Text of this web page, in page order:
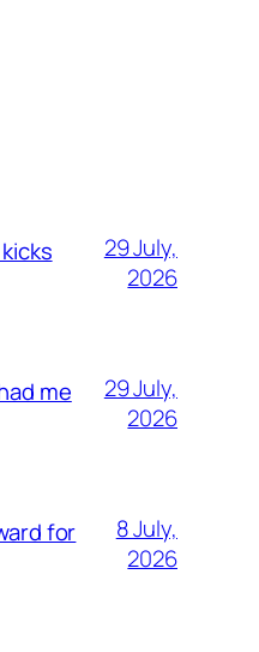
29 July,
2026
me
29 July,
2026
for
8 July,
2026